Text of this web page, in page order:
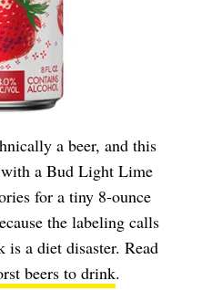
a beer, and this
a Bud Light Lime
for a tiny 8-ounce
the labeling calls
a diet disaster. Read
beers to drink.